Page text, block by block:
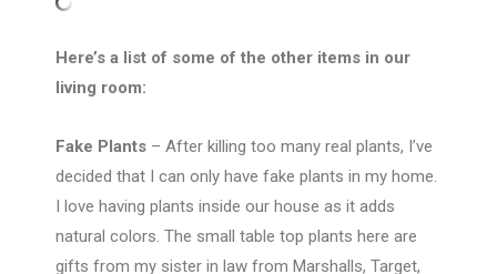
Here’s a list of some of the other items in our
living room:
Fake Plants – After killing too many real plants, I’ve
decided that I can only have fake plants in my home.
I love having plants inside our house as it adds
natural colors. The small table top plants here are
gifts from my sister in law from Marshalls, Target,